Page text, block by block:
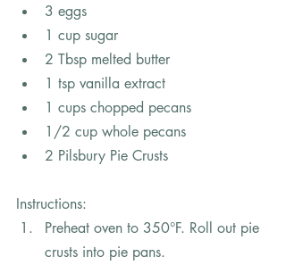
3 eggs
1 cup sugar
2 Tbsp melted butter
1 tsp vanilla extract
1 cups chopped pecans
1/2 cup whole pecans
2 Pilsbury Pie Crusts
Instructions:
Preheat oven to 350°F. Roll out pie
crusts into pie pans.